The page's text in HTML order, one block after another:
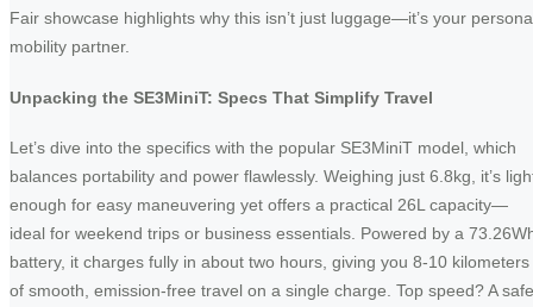
Fair showcase highlights why this isn’t just luggage—it’s your
mobility partner.
Unpacking the SE3MiniT: Specs That Simplify Travel
Let’s dive into the specifics with the popular SE3MiniT model, which
balances portability and power flawlessly. Weighing just 6.8kg, it’s
enough for easy maneuvering yet offers a practical 26L capacity—
ideal for weekend trips or business essentials. Powered by a
battery, it charges fully in about two hours, giving you 8-10 kilometers
of smooth, emission-free travel on a single charge. Top speed? A safe